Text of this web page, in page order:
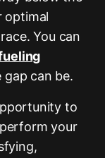
optimal
You can
can be.
to
your